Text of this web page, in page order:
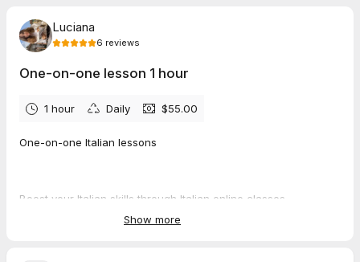
Luciana
6 reviews
One-on-one lesson 1 hour
1 hour Daily $55.00
One-on-one Italian lessons
Boost your Italian skills through Italian online classes
Show more